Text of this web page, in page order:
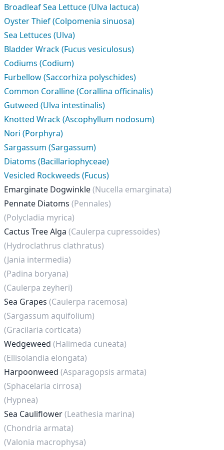
Broadleaf Sea Lettuce (Ulva lactuca)
Oyster Thief (Colpomenia sinuosa)
Sea Lettuces (Ulva)
Bladder Wrack (Fucus vesiculosus)
Codiums (Codium)
Furbellow (Saccorhiza polyschides)
Common Coralline (Corallina officinalis)
Gutweed (Ulva intestinalis)
Knotted Wrack (Ascophyllum nodosum)
Nori (Porphyra)
Sargassum (Sargassum)
Diatoms (Bacillariophyceae)
Vesicled Rockweeds (Fucus)
Emarginate Dogwinkle(Nucella emarginata)
Pennate Diatoms (Pennales)
(Polycladia myrica)
Cactus Tree Alga (Caulerpa cupressoides)
(Hydroclathrus clathratus)
(Jania intermedia)
(Padina boryana)
(Caulerpa zeyheri)
Sea Grapes (Caulerpa racemosa)
(Sargassum aquifolium)
(Gracilaria corticata)
Wedgeweed (Halimeda cuneata)
(Ellisolandia elongata)
Harpoonweed (Asparagopsis armata)
(Sphacelaria cirrosa)
(Hypnea)
Sea Cauliflower(Leathesia marina)
(Chondria armata)
(Valonia macrophysa)